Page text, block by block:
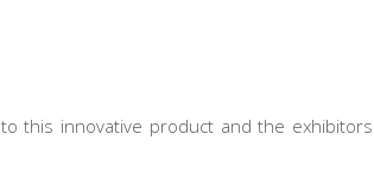
this innovative product and the exhibitors